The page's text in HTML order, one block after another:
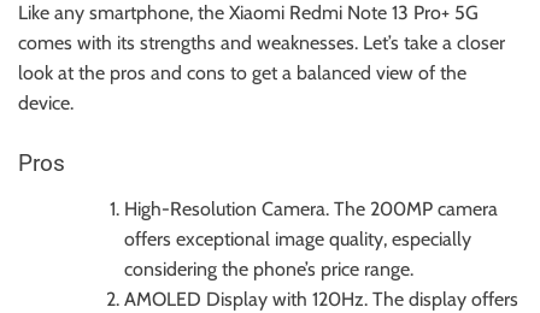
Like any smartphone, the Xiaomi Redmi Note 13 Pro+ 5G
comes with its strengths and weaknesses. Let’s take a closer
look at the pros and cons to get a balanced view of the
device.
Pros
High-Resolution Camera. The 200MP camera
offers exceptional image quality, especially
considering the phone’s price range.
AMOLED Display with 120Hz. The display offers